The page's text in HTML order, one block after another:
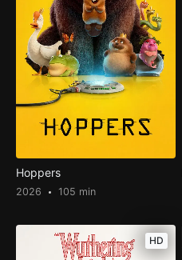
Hoppers
2026 105 min
HD